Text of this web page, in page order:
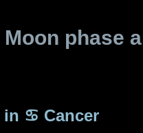
Moon phase
in ♋ Cancer